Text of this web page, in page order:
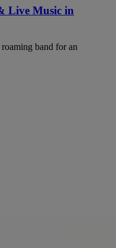
Live Music in
band for an